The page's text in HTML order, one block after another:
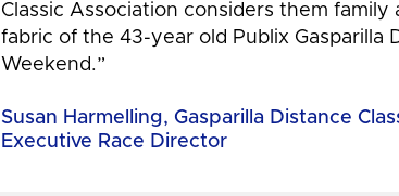
Classic Association considers them
fabric of the 43-year old Publix Gasparilla
Weekend.”
Susan Harmelling, Gasparilla Distance
Executive Race Director